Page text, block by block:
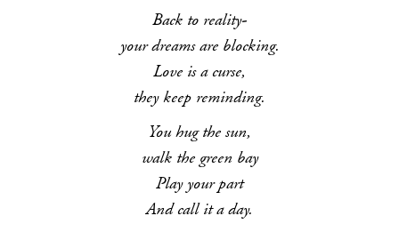
Back to reality-
your dreams are blocking.
Love is a curse,
they keep reminding.
You hug the sun,
walk the green bay
Play your part
And call it a day.